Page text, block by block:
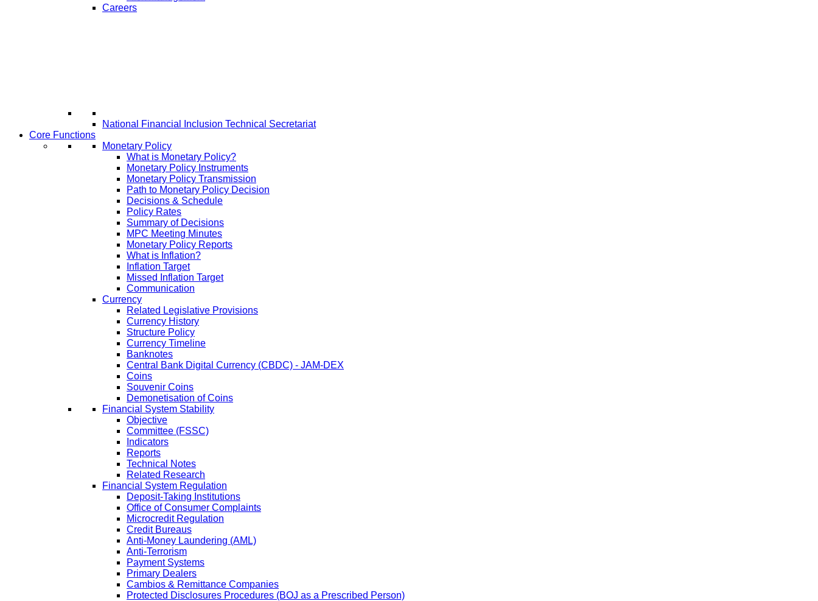
Careers
National Financial Inclusion Technical Secretariat
Core Functions
Monetary Policy
What is Monetary Policy?
Monetary Policy Instruments
Monetary Policy Transmission
Path to Monetary Policy Decision
Decisions & Schedule
Policy Rates
Summary of Decisions
MPC Meeting Minutes
Monetary Policy Reports
What is Inflation?
Inflation Target
Missed Inflation Target
Communication
Currency
Related Legislative Provisions
Currency History
Structure Policy
Currency Timeline
Banknotes
Central Bank Digital Currency (CBDC) - JAM-DEX
Coins
Souvenir Coins
Demonetisation of Coins
Financial System Stability
Objective
Committee (FSSC)
Indicators
Reports
Technical Notes
Related Research
Financial System Regulation
Deposit-Taking Institutions
Office of Consumer Complaints
Microcredit Regulation
Credit Bureaus
Anti-Money Laundering (AML)
Anti-Terrorism
Payment Systems
Primary Dealers
Cambios & Remittance Companies
Protected Disclosures Procedures (BOJ as a Prescribed Person)